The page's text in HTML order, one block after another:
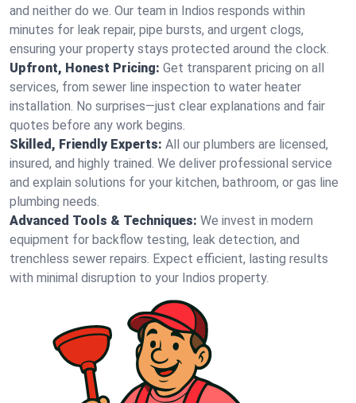
and neither do we. Our team in Indios responds within
minutes for leak repair, pipe bursts, and urgent clogs,
ensuring your property stays protected around the clock.
Upfront, Honest Pricing: Get transparent pricing on all
services, from sewer line inspection to water heater
installation. No surprises—just clear explanations and fair
quotes before any work begins.
Skilled, Friendly Experts: All our plumbers are licensed,
insured, and highly trained. We deliver professional service
and explain solutions for your kitchen, bathroom, or gas line
plumbing needs.
Advanced Tools & Techniques: We invest in modern
equipment for backflow testing, leak detection, and
trenchless sewer repairs. Expect efficient, lasting results
with minimal disruption to your Indios property.